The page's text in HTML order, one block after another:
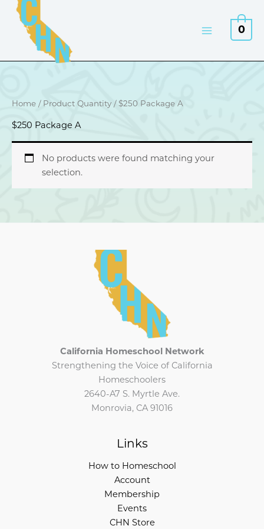
Skip
content
0
Home / Product Quantity / $250 Package A
$250 Package A
No products were found matching your
selection.
California Homeschool Network
Strengthening the Voice of California
Homeschoolers
2640-A7 S. Myrtle Ave.
Monrovia, CA 91016
Links
How to Homeschool
Account
Membership
Events
CHN Store